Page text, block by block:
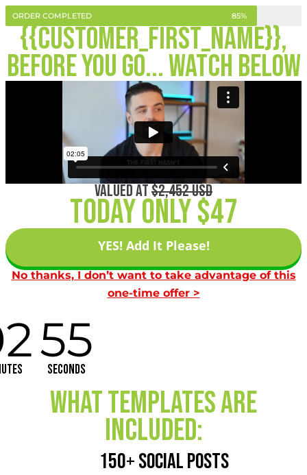
ORDER COMPLETED 85%
{{customer_first_name}},
Before you go... Watch Below
VALUED AT$2,452 USD
Today Only $47
YES! Add It Please!
No thanks, I don’t want to take advantage of this
one-time offer >
55
Seconds
What Templates are
Included:
150+ SOCIAL POSTS